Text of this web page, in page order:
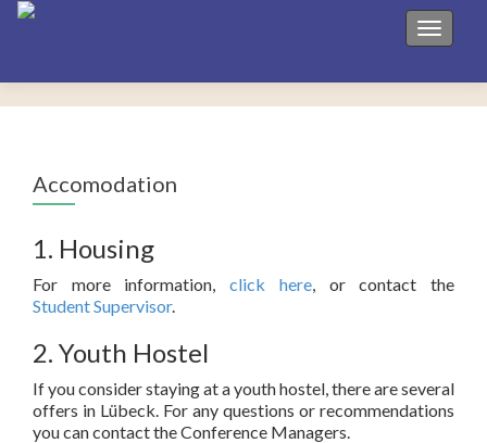
Toggle
Accomodation
1. Housing
For more information,click here, or contact the
Student Supervisor.
2. Youth Hostel
If you consider staying at a youth hostel, there are several
offers in Lübeck. For any questions or recommendations
you can contact the Conference Managers.